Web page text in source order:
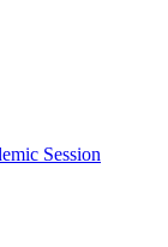
Session